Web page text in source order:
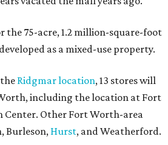
the 75-acre, 1.2 million-square-foot
as a mixed-use property.
Ridgmar location, 13 stores will
including the location at Fort
Center. Other Fort Worth-area
Burleson, Hurst, and Weatherford.